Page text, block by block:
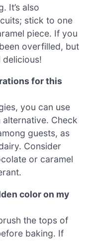
It’s also
stick to one
piece. If you
overfilled, but
for this
you can use
Check
guests, as
Consider
or caramel
color on my
the tops of
baking. If